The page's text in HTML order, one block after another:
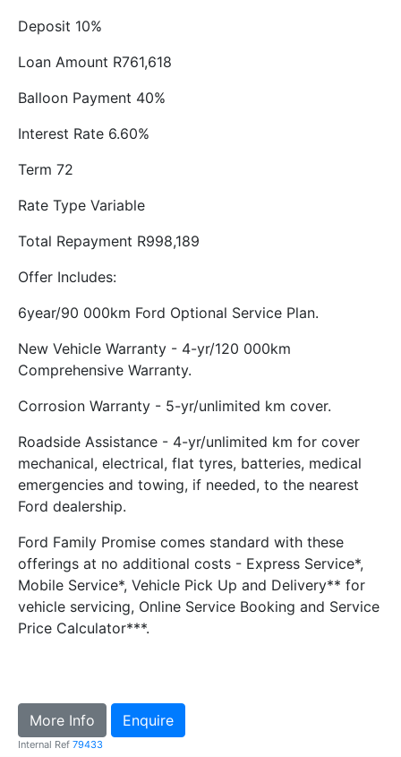
Deposit 10%
Loan Amount R761,618
Balloon Payment 40%
Interest Rate 6.60%
Term 72
Rate Type Variable
Total Repayment R998,189
Offer Includes:
6year/90 000km Ford Optional Service Plan.
New Vehicle Warranty - 4-yr/120 000km
Comprehensive Warranty.
Corrosion Warranty - 5-yr/unlimited km cover.
Roadside Assistance - 4-yr/unlimited km for cover
mechanical, electrical, flat tyres, batteries, medical
emergencies and towing, if needed, to the nearest
Ford dealership.
Ford Family Promise comes standard with these
offerings at no additional costs - Express Service*,
Mobile Service*, Vehicle Pick Up and Delivery** for
vehicle servicing, Online Service Booking and Service
Price Calculator***.
More Info Enquire
Internal Ref 79433